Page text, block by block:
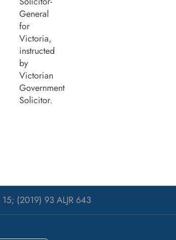
General
for
Victoria,
instructed
by
Victorian
Government
Solicitor.
(2019) 93 ALJR 643